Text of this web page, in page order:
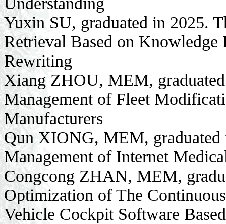
Yuxin SU, graduated in 2025.
Retrieval Based on
Rewriting
Xiang ZHOU, MEM,
Management of Fleet
Manufacturers
Qun XIONG, MEM, graduated
Management of Internet
Congcong ZHAN, MEM,
Optimization of The
Vehicle Cockpit Software